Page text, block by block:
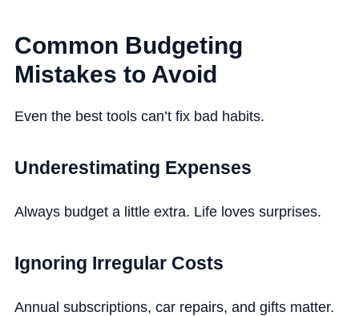
Common Budgeting
Mistakes to Avoid
Even the best tools can’t fix bad habits.
Underestimating Expenses
Always budget a little extra. Life loves surprises.
Ignoring Irregular Costs
Annual subscriptions, car repairs, and gifts matter.